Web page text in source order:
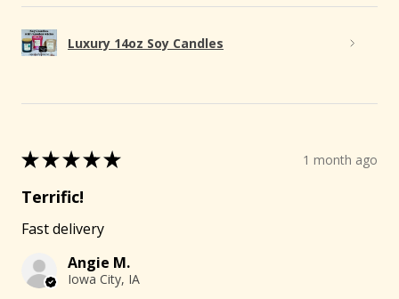
Luxury 14oz Soy Candles
★★★★★ 1 month ago
Terrific!
Fast delivery
Angie M.
Iowa City, IA